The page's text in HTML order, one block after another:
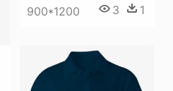
900*1200 3 1